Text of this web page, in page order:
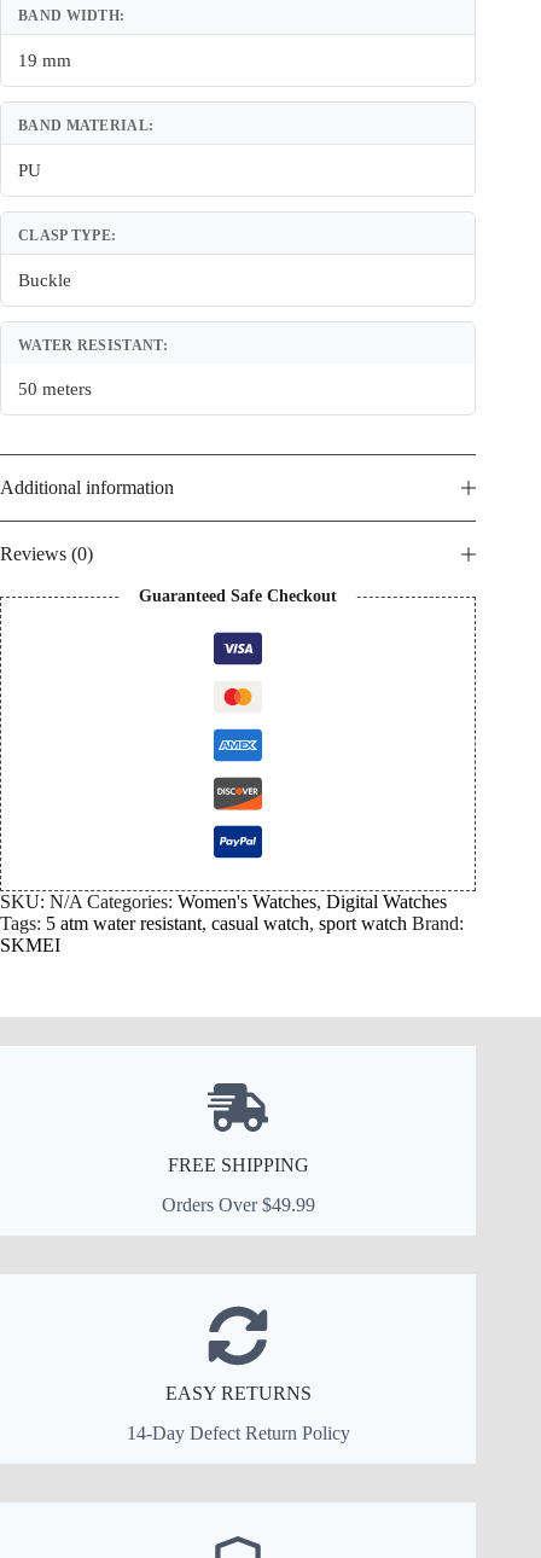
BAND WIDTH:
19 mm
BAND MATERIAL:
PU
CLASP TYPE:
Buckle
WATER RESISTANT:
50 meters
Additional information
Reviews (0)
Guaranteed Safe Checkout
SKU: N/A Categories: Women's Watches, Digital Watches
Tags: 5 atm water resistant, casual watch, sport watch Brand:
SKMEI
FREE SHIPPING
Orders Over $49.99
EASY RETURNS
14-Day Defect Return Policy